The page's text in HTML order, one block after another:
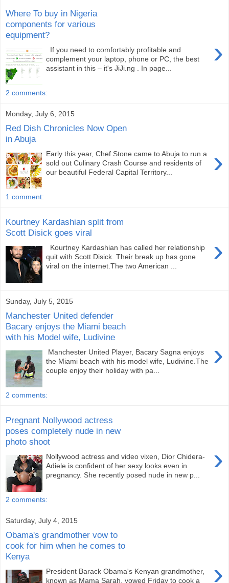
Where To buy in Nigeria
components for various
equipment?
›
If you need to comfortably profitable and
complement your laptop, phone or PC, the best
assistant in this – it's JiJi.ng . In page...
2 comments:
Monday, July 6, 2015
Red Dish Chronicles Now Open
in Abuja
›
Early this year, Chef Stone came to Abuja to run a
sold out Culinary Crash Course and residents of
our beautiful Federal Capital Territory...
1 comment:
Kourtney Kardashian split from
Scott Disick goes viral
›
Kourtney Kardashian has called her relationship
quit with Scott Disick. Their break up has gone
viral on the internet.The two American ...
Sunday, July 5, 2015
Manchester United defender
Bacary enjoys the Miami beach
with his Model wife, Ludivine
›
Manchester United Player, Bacary Sagna enjoys
the Miami beach with his model wife, Ludivine.The
couple enjoy their holiday with pa...
2 comments:
Pregnant Nollywood actress
poses completely nude in new
photo shoot
›
Nollywood actress and video vixen, Dior Chidera-
Adiele is confident of her sexy looks even in
pregnancy. She recently posed nude in new p...
2 comments:
Saturday, July 4, 2015
Obama's grandmother vow to
cook for him when he comes to
Kenya
›
President Barack Obama's Kenyan grandmother,
known as Mama Sarah, vowed Friday to cook a